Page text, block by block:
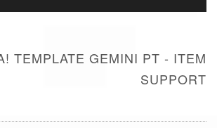
TEMPLATE GEMINI PT - ITEM
SUPPORT